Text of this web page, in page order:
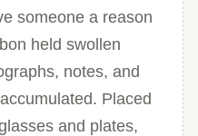
someone a reason
held swollen
notes, and
Placed
and plates,